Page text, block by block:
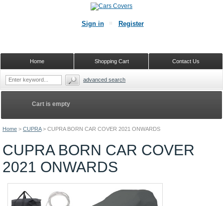
Home > CUPRA > CUPRA BORN CAR COVER 2021 ONWARDS
CUPRA BORN CAR COVER
2021 ONWARDS
Cart is empty
Sign in Register
Contact Us
Shopping Cart
Home
advanced search